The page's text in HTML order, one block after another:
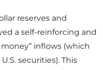
reserves and
a self-reinforcing and
inflows (which
securities). This